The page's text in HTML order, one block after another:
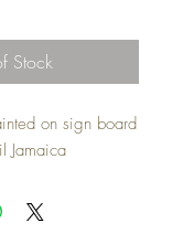
Stock
on sign board
Jamaica